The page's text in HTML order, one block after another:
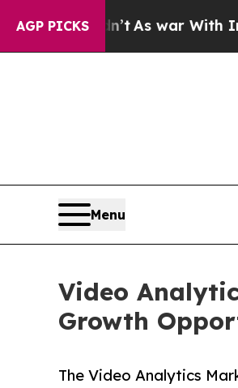
AGP PICKS
As war With Iran Drove oil
Menu
Video
Growth
The Video Analytics